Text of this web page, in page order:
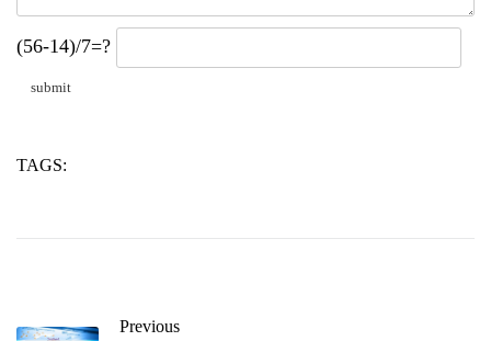
(56-14)/7=?
TAGS:
Previous